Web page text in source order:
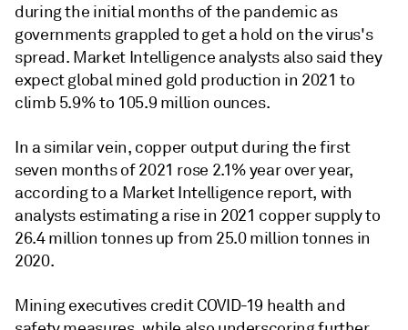
during the initial months of the pandemic as
governments grappled to get a hold on the virus's
spread. Market Intelligence analysts also said they
expect global mined gold production in 2021 to
climb 5.9% to 105.9 million ounces.
In a similar vein, copper output during the first
seven months of 2021 rose 2.1% year over year,
according to a Market Intelligence report, with
analysts estimating a rise in 2021 copper supply to
26.4 million tonnes up from 25.0 million tonnes in
2020.
Mining executives credit COVID-19 health and